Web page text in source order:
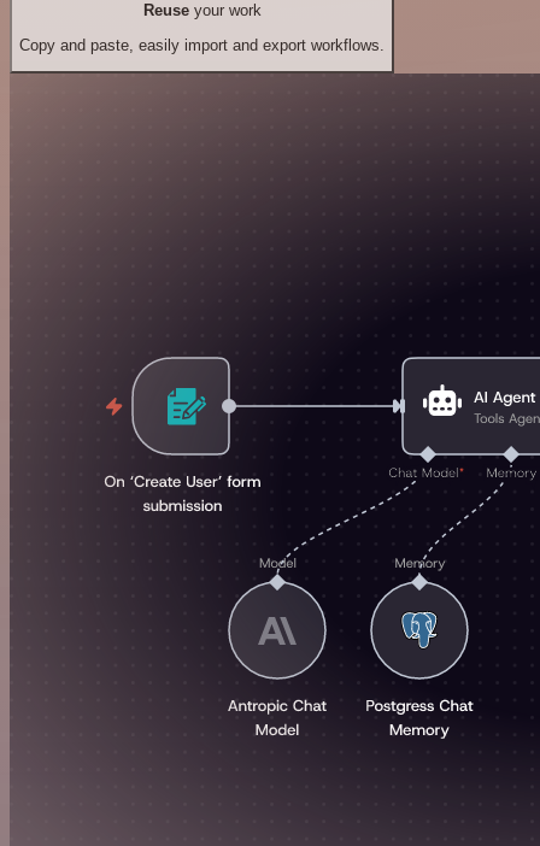
Reuseyour work
Copy and paste, easily import and export workflows.